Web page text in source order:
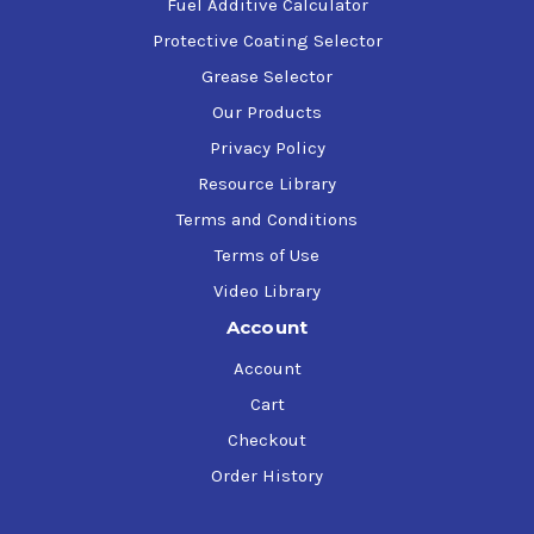
Fuel Additive Calculator
Protective Coating Selector
Grease Selector
Our Products
Privacy Policy
Resource Library
Terms and Conditions
Terms of Use
Video Library
Account
Account
Cart
Checkout
Order History